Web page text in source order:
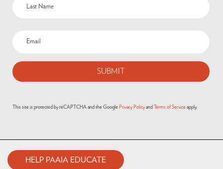
This site is protected by reCAPTCHA and the Google Privacy Policy and Terms of Service apply.
HELP PAAIA EDUCATE